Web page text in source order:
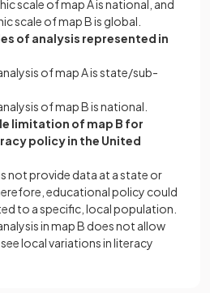
scale of map A is national, and
scale of map B is global.
of analysis represented in
of map A is state/sub-
of map B is national.
limitation of map B for
policy in the United
not provide data at a state or
educational policy could
to a specific, local population.
in map B does not allow
local variations in literacy